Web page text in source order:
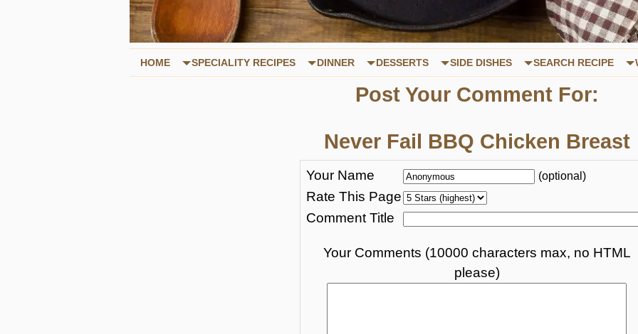
HOME SPECIALITY RECIPES DINNER DESSERTS SIDE DISHES SEARCH RECIPE
Post Your Comment For:
Never Fail BBQ Chicken Breast
Your Name (optional)
Rate This Page
Comment Title
Your Comments (10000 characters max, no HTML
please)